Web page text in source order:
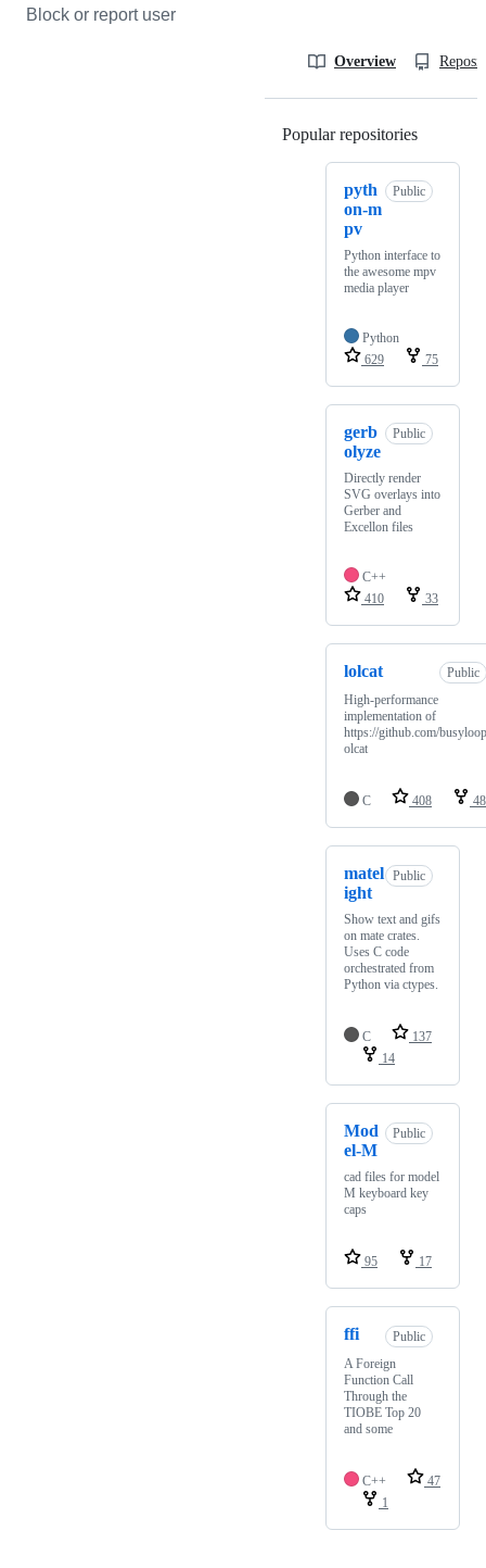
Block or report user
Overview
Popular repositories
pyth
on-m
pv
Public
Python interface to
the awesome mpv
media player
Python
629
75
gerb
olyze
Public
Directly render
SVG overlays into
Gerber and
Excellon files
C++
410
33
lolcat
Public
High-performance
implementation of
https://github.com/
olcat
C 408 48
matel
ight
Public
Show text and gifs
on mate crates.
Uses C code
orchestrated from
Python via ctypes.
C
137
14
Mod
el-M
Public
cad files for model
M keyboard key
caps
95 17
ffi
Public
A Foreign
Function Call
Through the
TIOBE Top 20
and some
C++
47
1